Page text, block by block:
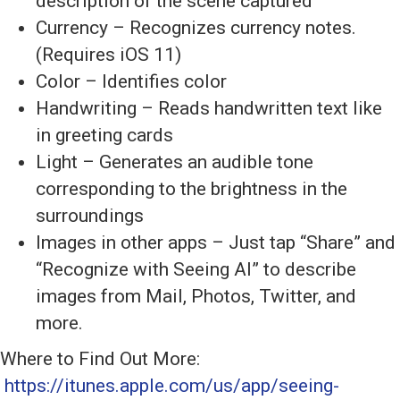
Currency – Recognizes currency notes.
(Requires iOS 11)
Color – Identifies color
Handwriting – Reads handwritten text like
in greeting cards
Light – Generates an audible tone
corresponding to the brightness in the
surroundings
Images in other apps – Just tap “Share” and
“Recognize with Seeing AI” to describe
images from Mail, Photos, Twitter, and
more.
Where to Find Out More:
https://itunes.apple.com/us/app/seeing-